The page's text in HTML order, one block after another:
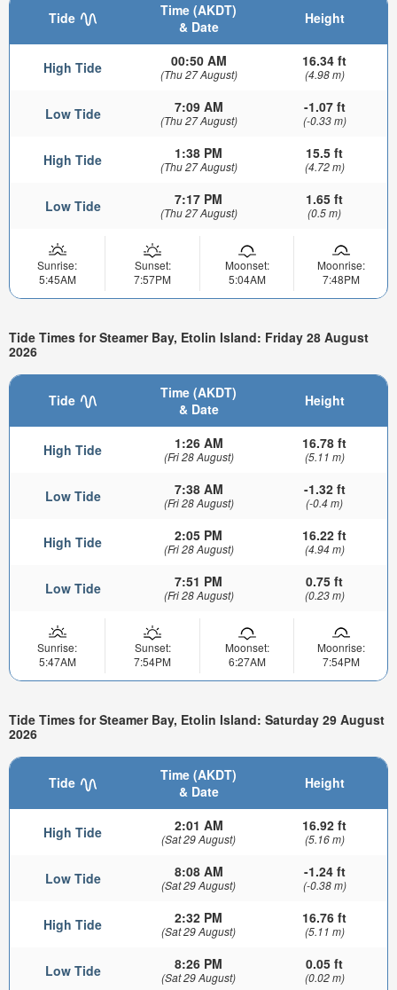
Tide
Time (AKDT)
& Date
Height
High Tide 00:50 AM
(Thu 27 August)
16.34 ft
(4.98 m)
Low Tide 7:09 AM
(Thu 27 August)
-1.07 ft
(-0.33 m)
High Tide 1:38 PM
(Thu 27 August)
15.5 ft
(4.72 m)
Low Tide 7:17 PM
(Thu 27 August)
1.65 ft
(0.5 m)
Sunrise:
5:45AM
Sunset:
7:57PM
Moonset:
5:04AM
Moonrise:
7:48PM
Tide Times for Steamer Bay, Etolin Island: Friday 28 August
2026
Tide
Time (AKDT)
& Date
Height
High Tide 1:26 AM
(Fri 28 August)
16.78 ft
(5.11 m)
Low Tide 7:38 AM
(Fri 28 August)
-1.32 ft
(-0.4 m)
High Tide 2:05 PM
(Fri 28 August)
16.22 ft
(4.94 m)
Low Tide 7:51 PM
(Fri 28 August)
0.75 ft
(0.23 m)
Sunrise:
5:47AM
Sunset:
7:54PM
Moonset:
6:27AM
Moonrise:
7:54PM
Tide Times for Steamer Bay, Etolin Island: Saturday 29 August
2026
Tide
Time (AKDT)
& Date
Height
High Tide 2:01 AM
(Sat 29 August)
16.92 ft
(5.16 m)
Low Tide 8:08 AM
(Sat 29 August)
-1.24 ft
(-0.38 m)
High Tide 2:32 PM
(Sat 29 August)
16.76 ft
(5.11 m)
Low Tide 8:26 PM
(Sat 29 August)
0.05 ft
(0.02 m)